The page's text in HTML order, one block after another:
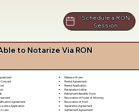
Schedule a RON
Session
to Notarize Via RON
Agreement
License Application
Lien
Release of Lien
Rental Agreement
Rental Application
Resignation Letter
Retirement Benefits Form
Revocation of Power of Attorney
Revocation of Trust
Separation Agreement
Settlement Agreement